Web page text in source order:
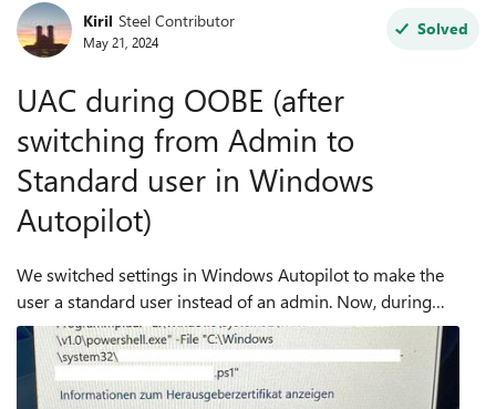
Forum Discussion
Kiril Steel Contributor
May 21, 2024
Solved
UAC during OOBE (after
switching from Admin to
Standard user in Windows
Autopilot)
We switched settings in Windows Autopilot to make the
user a standard user instead of an admin. Now, during
OOBE I am asked multiple times to execute a PowerShell
script as an admin. Wha...